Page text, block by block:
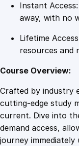
Instant
away, with no
Lifetime
resources and
Course Overview:
Crafted by industry
cutting-edge study
current. Dive into
demand access,
journey